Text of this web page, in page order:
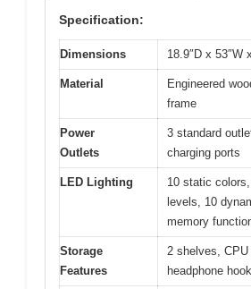
Specification:
Dimensions 18.9″D x 53″W
Material
Engineered
frame
Power
Outlets
3 standard
charging ports
LED Lighting
10 static
levels, 10
memory
Storage
Features
2 shelves, CPU
headphone